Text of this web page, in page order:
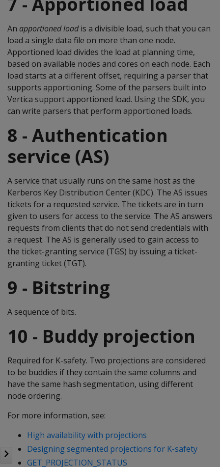
An apportionedloadis a divisible load, such that you can
load a single data file on more than one node.
Apportioned load divides the load at planning time,
based on available nodes and cores on each node. Each
load starts at a different offset, requiring a parser that
supports apportioning. Some of the parsers built into
Vertica support apportioned load. Using the SDK, you
can write parsers that perform apportioned loads.
8 - Authentication
service (AS)
A service that usually runs on the same host as the
Kerberos Key Distribution Center (KDC). The AS issues
tickets for a requested service. The tickets are in turn
given to users for access to the service. The AS answers
requests from clients that do not send credentials with
a request. The AS is generally used to gain access to
the ticket-granting service (TGS) by issuing a ticket-
granting ticket (TGT).
9 - Bitstring
A sequence of bits.
10 - Buddy projection
Required for K-safety. Two projections are considered
to be buddies if they contain the same columns and
have the same hash segmentation, using different
node ordering.
For more information, see:
High availability with projections
Designing segmented projections for K-safety
GET_PROJECTION_STATUS